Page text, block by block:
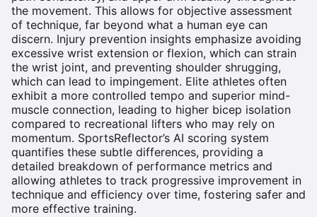
the movement. This allows for objective assessment
of technique, far beyond what a human eye can
discern. Injury prevention insights emphasize avoiding
excessive wrist extension or flexion, which can strain
the wrist joint, and preventing shoulder shrugging,
which can lead to impingement. Elite athletes often
exhibit a more controlled tempo and superior mind-
muscle connection, leading to higher bicep isolation
compared to recreational lifters who may rely on
momentum. SportsReflector’s AI scoring system
quantifies these subtle differences, providing a
detailed breakdown of performance metrics and
allowing athletes to track progressive improvement in
technique and efficiency over time, fostering safer and
more effective training.